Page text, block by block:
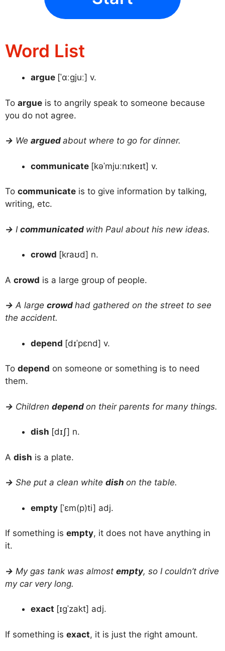
Word List
argue [ˈɑːɡjuː] v.
To argue is to angrily speak to someone because
you do not agree.
→ We argued about where to go for dinner.
communicate [kəˈmjuːnɪkeɪt] v.
To communicate is to give information by talking,
writing, etc.
→ I communicated with Paul about his new ideas.
crowd [kraʊd] n.
A crowd is a large group of people.
→ A large crowd had gathered on the street to see
the accident.
depend [dɪˈpɛnd] v.
To depend on someone or something is to need
them.
→ Children depend on their parents for many things.
dish [dɪʃ] n.
A dish is a plate.
→ She put a clean white dish on the table.
empty [ˈɛm(p)ti] adj.
If something is empty, it does not have anything in
it.
→ My gas tank was almost empty, so I couldn’t drive
my car very long.
exact [ɪɡˈzakt] adj.
If something is exact, it is just the right amount.